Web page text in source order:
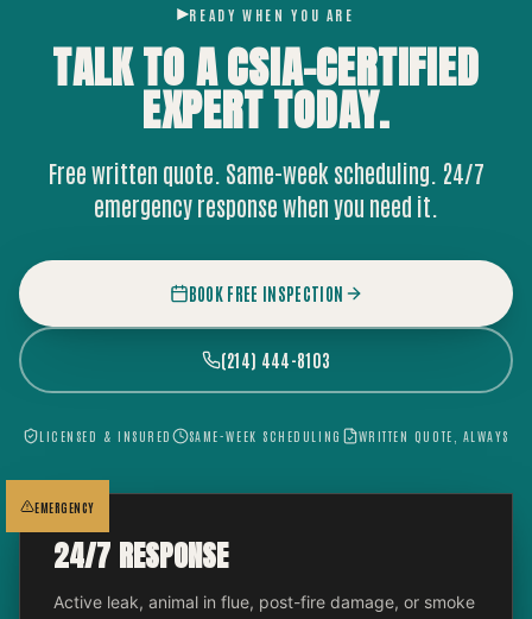
READY WHEN YOU ARE
TALK TO A CSIA-CERTIFIED
EXPERTTODAY.
Free written quote. Same-week scheduling. 24/7
emergency response when you need it.
BOOK FREE INSPECTION
(214) 444-8103
LICENSED & INSURED SAME-WEEK SCHEDULING WRITTEN QUOTE, ALWAYS
EMERGENCY
24/7 RESPONSE
Active leak, animal in flue, post-fire damage, or smoke